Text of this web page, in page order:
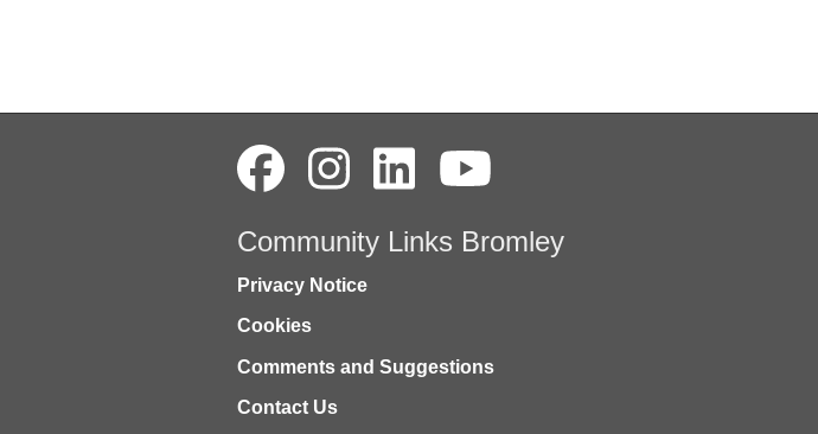
Community Links Bromley
Privacy Notice
Cookies
Comments and Suggestions
Contact Us